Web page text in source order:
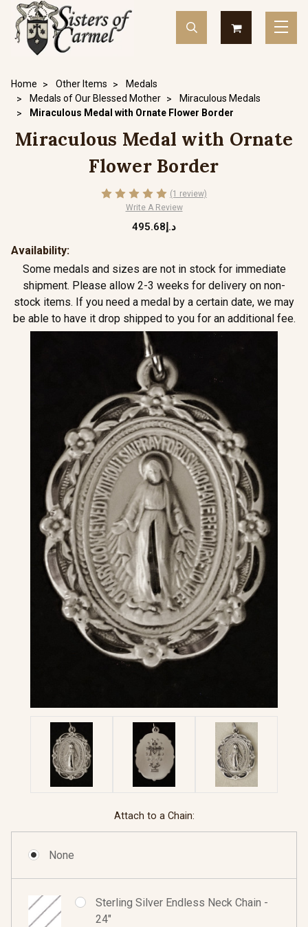
Home Other Items
Medals
Medals of Our Blessed Mother
Miraculous Medals
Miraculous Medal with Ornate Flower Border
Miraculous Medal with Ornate
Flower Border
(1 review)
Write A Review
د.إ495.68
Availability:
Some medals and sizes are not in stock for immediate
shipment. Please allow 2-3 weeks for delivery on non-
stock items. If you need a medal by a certain date, we may
be able to have it drop shipped to you for an additional fee.
Attach to a Chain:
None
Sterling Silver Endless Neck Chain -
24"